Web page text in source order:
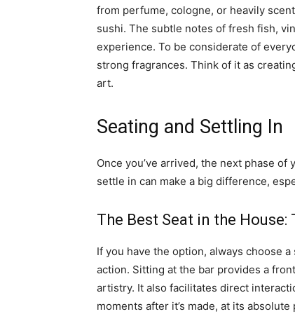
from perfume, cologne, or heavily
sushi. The subtle notes of fresh fish,
experience. To be considerate of
strong fragrances. Think of it as
art.
Seating and Settling In
Once you’ve arrived, the next phase
settle in can make a big difference,
The Best Seat in the House:
If you have the option, always choose
action. Sitting at the bar provides a
artistry. It also facilitates direct
moments after it’s made, at its